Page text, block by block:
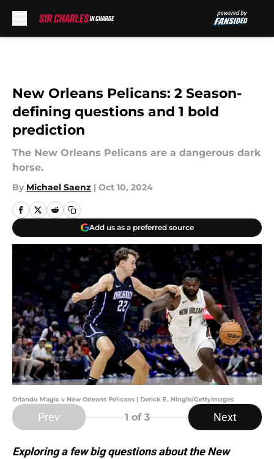
New Orleans Pelicans: 2 Season-
defining questions and 1 bold
prediction
The New Orleans Pelicans are a dangerous dark
horse.
By Michael Saenz | Oct 10, 2024
Add us as a preferred source
Orlando Magic v New Orleans Pelicans | Derick E. Hingle/GettyImages
Prev 1 of 3 Next
Exploring a few big questions about the New